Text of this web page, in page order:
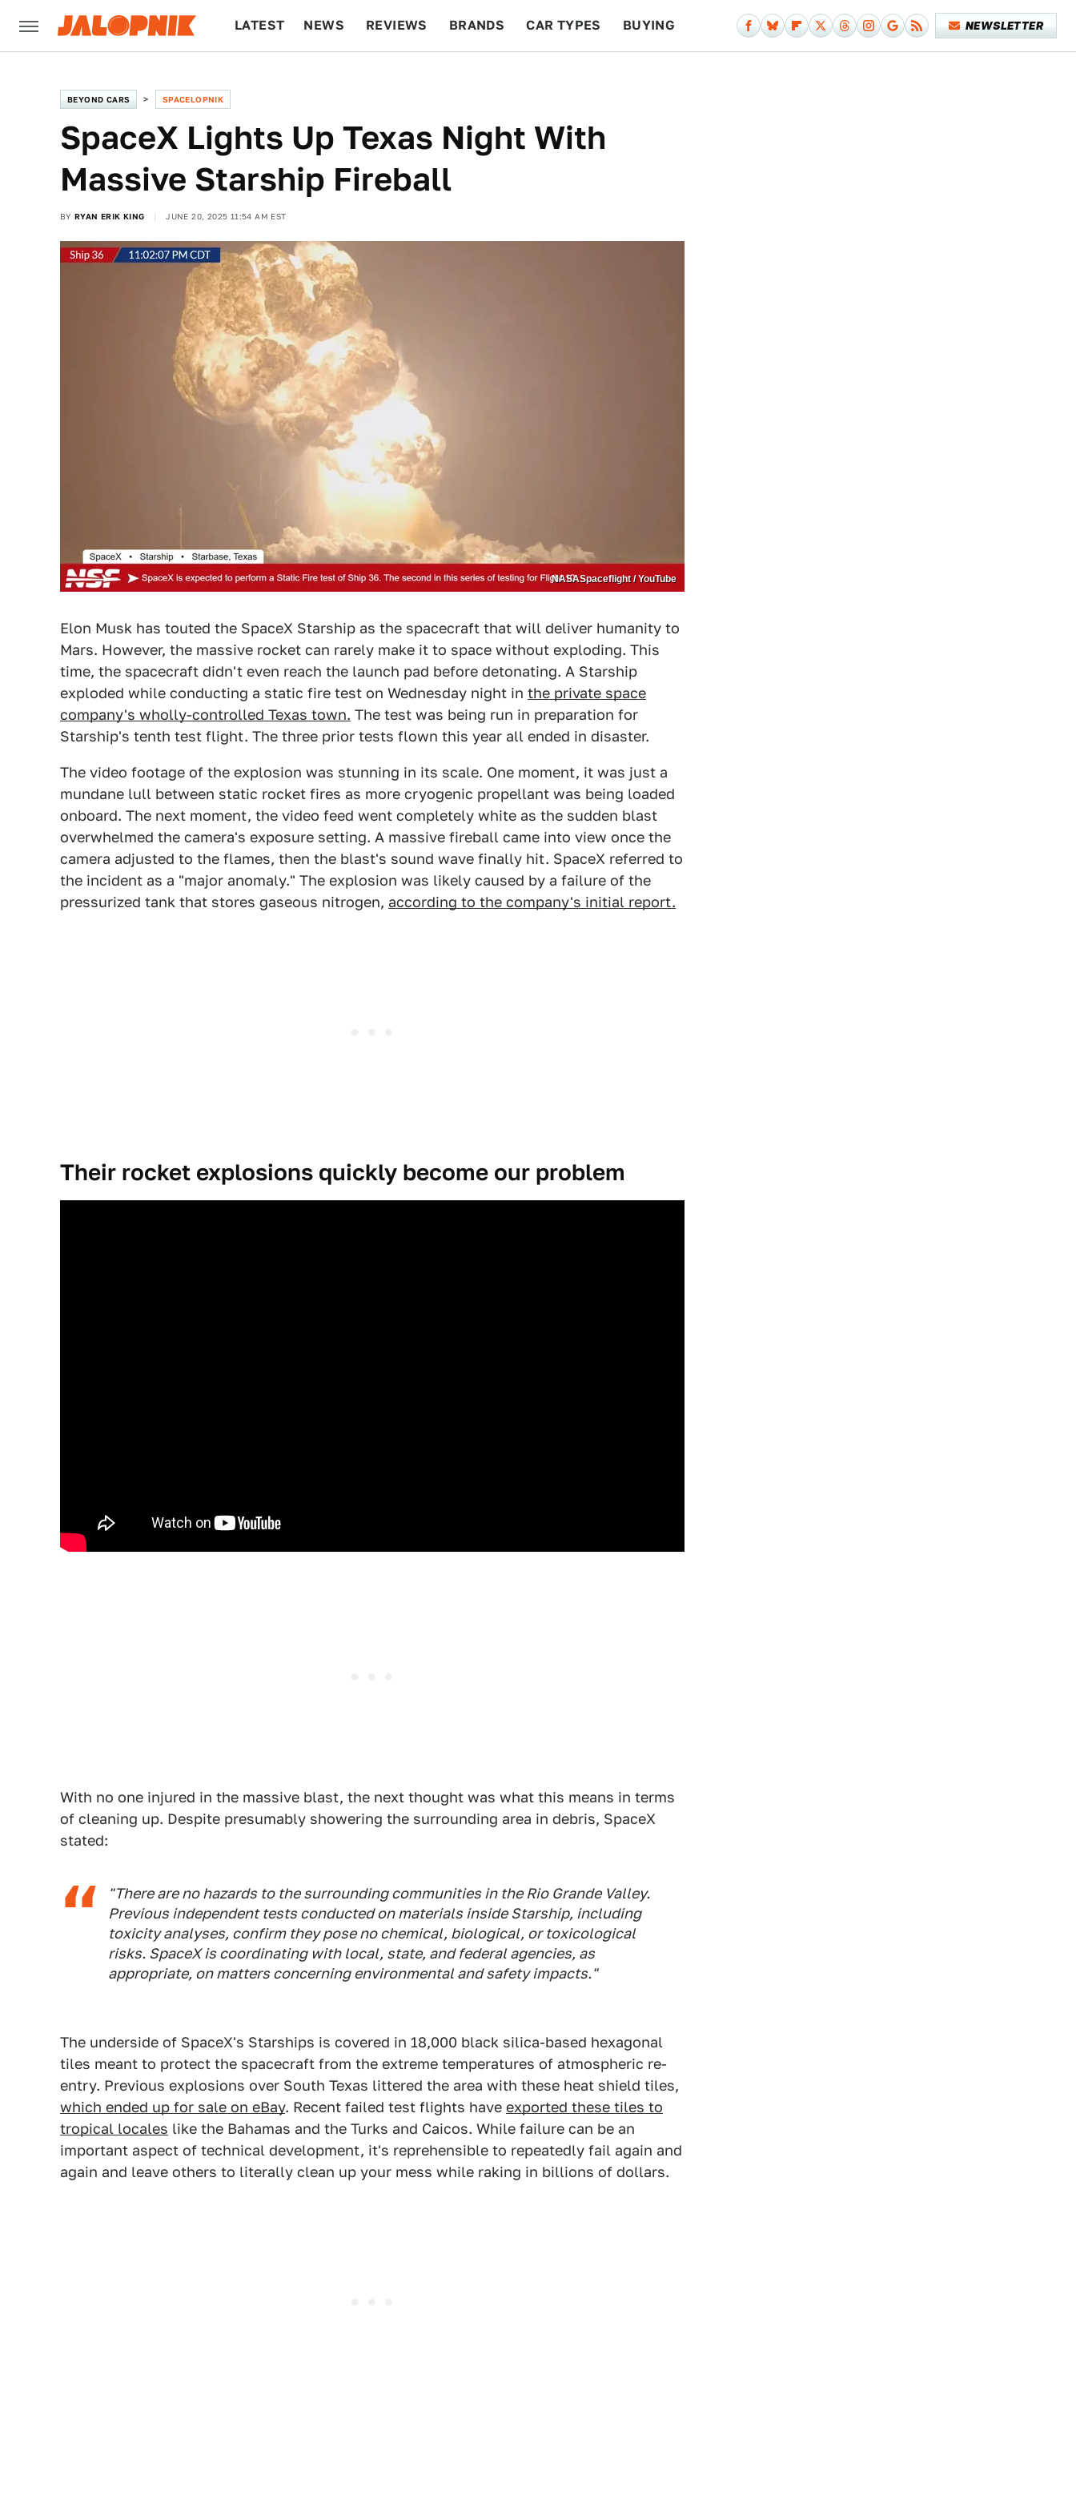
LATEST NEWS REVIEWS BRANDS CAR TYPES BUYING NEWSLETTER
BEYOND CARS SPACELOPNIK
SpaceX Lights Up Texas Night With
Massive Starship Fireball
BY RYAN ERIK KING JUNE 20, 2025 11:54 AM EST
NASASpaceflight / YouTube
Elon Musk has touted the SpaceX Starship as the spacecraft that will deliver humanity to
Mars. However, the massive rocket can rarely make it to space without exploding. This
time, the spacecraft didn't even reach the launch pad before detonating. A Starship
exploded while conducting a static fire test on Wednesday night in the private space
company's wholly-controlled Texas town. The test was being run in preparation for
Starship's tenth test flight. The three prior tests flown this year all ended in disaster.
The video footage of the explosion was stunning in its scale. One moment, it was just a
mundane lull between static rocket fires as more cryogenic propellant was being loaded
onboard. The next moment, the video feed went completely white as the sudden blast
overwhelmed the camera's exposure setting. A massive fireball came into view once the
camera adjusted to the flames, then the blast's sound wave finally hit. SpaceX referred to
the incident as a "major anomaly." The explosion was likely caused by a failure of the
pressurized tank that stores gaseous nitrogen, according to the company's initial report.
Their rocket explosions quickly become our problem
With no one injured in the massive blast, the next thought was what this means in terms
of cleaning up. Despite presumably showering the surrounding area in debris, SpaceX
stated:
"There are no hazards to the surrounding communities in the Rio Grande Valley.
Previous independent tests conducted on materials inside Starship, including
toxicity analyses, confirm they pose no chemical, biological, or toxicological
risks. SpaceX is coordinating with local, state, and federal agencies, as
appropriate, on matters concerning environmental and safety impacts."
The underside of SpaceX's Starships is covered in 18,000 black silica-based hexagonal
tiles meant to protect the spacecraft from the extreme temperatures of atmospheric re-
entry. Previous explosions over South Texas littered the area with these heat shield tiles,
which ended up for sale on eBay. Recent failed test flights have exported these tiles to
tropical locales like the Bahamas and the Turks and Caicos. While failure can be an
important aspect of technical development, it's reprehensible to repeatedly fail again and
again and leave others to literally clean up your mess while raking in billions of dollars.